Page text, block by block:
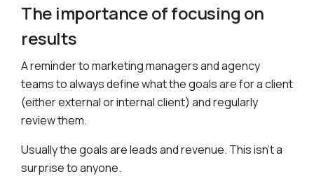
The importance of focusing on
results
A reminder to marketing managers and agency
teams to always define what the goals are for a client
(either external or internal client) and regularly
review them.
Usually the goals are leads and revenue. This isn’t a
surprise to anyone.